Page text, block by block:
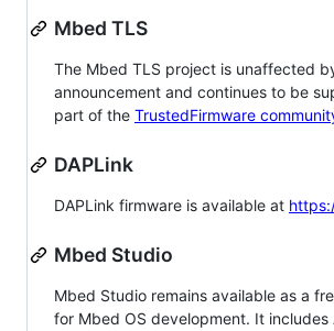
Mbed TLS
The Mbed TLS project is unaffected
announcement and continues to be
part of the TrustedFirmware
DAPLink
DAPLink firmware is available at
Mbed Studio
Mbed Studio remains available as a
for Mbed OS development. It includes